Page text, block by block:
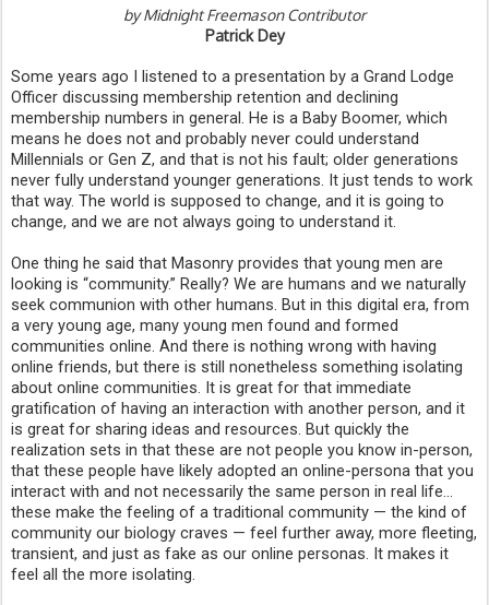
by Midnight Freemason Contributor
Patrick Dey
Some years ago I listened to a presentation by a Grand Lodge
Officer discussing membership retention and declining
membership numbers in general. He is a Baby Boomer, which
means he does not and probably never could understand
Millennials or Gen Z, and that is not his fault; older generations
never fully understand younger generations. It just tends to work
that way. The world is supposed to change, and it is going to
change, and we are not always going to understand it.
One thing he said that Masonry provides that young men are
looking is “community.” Really? We are humans and we naturally
seek communion with other humans. But in this digital era, from
a very young age, many young men found and formed
communities online. And there is nothing wrong with having
online friends, but there is still nonetheless something isolating
about online communities. It is great for that immediate
gratification of having an interaction with another person, and it
is great for sharing ideas and resources. But quickly the
realization sets in that these are not people you know in-person,
that these people have likely adopted an online-persona that you
interact with and not necessarily the same person in real life…
these make the feeling of a traditional community — the kind of
community our biology craves — feel further away, more fleeting,
transient, and just as fake as our online personas. It makes it
feel all the more isolating.